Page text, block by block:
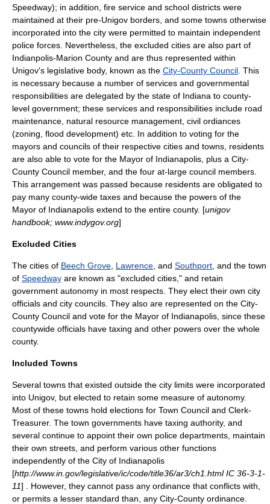
Speedway); in addition, fire service and school districts were
maintained at their pre-Unigov borders, and some towns otherwise
incorporated into the city were permitted to maintain independent
police forces. Nevertheless, the excluded cities are also part of
Indianpolis-Marion County and are thus represented within
Unigov's legislative body, known as the City-County Council . This
is necessary because a number of services and governmental
responsibilities are delegated by the state of Indiana to county-
level government; these services and responsibilities include road
maintenance, natural resource management, civil ordiances
(zoning, flood development) etc. In addition to voting for the
mayors and councils of their respective cities and towns, residents
are also able to vote for the Mayor of Indianapolis, plus a City-
County Council member, and the four at-large council members.
This arrangement was passed because residents are obligated to
pay many county-wide taxes and because the powers of the
Mayor of Indianapolis extend to the entire county. [unigov
handbook; www.indygov.org]
Excluded Cities
The cities of Beech Grove Lawrence , and Southport , and the town
of Speedway are known as "excluded cities," and retain
government autonomy in most respects. They elect their own city
officials and city councils. They also are represented on the City-
County Council and vote for the Mayor of Indianapolis, since these
countywide officials have taxing and other powers over the whole
county.
Included Towns
Several towns that existed outside the city limits were incorporated
into Unigov, but elected to retain some measure of autonomy.
Most of these towns hold elections for Town Council and Clerk-
Treasurer. The town governments have taxing authority, and
several continue to appoint their own police departments, maintain
their own streets, and perform various other functions
independently of the City of Indianapolis
[http://www.in.gov/legislative/ic/code/title36/ar3/ch1.html IC 36-3-1-
11] . However, they cannot pass any ordinance that conflicts with,
or permits a lesser standard than, any City-County ordinance.